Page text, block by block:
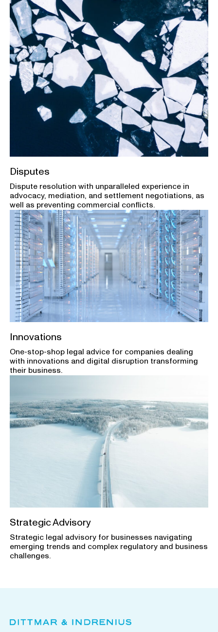
Disputes
Dispute resolution with unparalleled experience in
advocacy, mediation, and settlement negotiations, as
well as preventing commercial conflicts.
Innovations
One-stop-shop legal advice for companies dealing
with innovations and digital disruption transforming
their business.
Strategic Advisory
Strategic legal advisory for businesses navigating
emerging trends and complex regulatory and business
challenges.